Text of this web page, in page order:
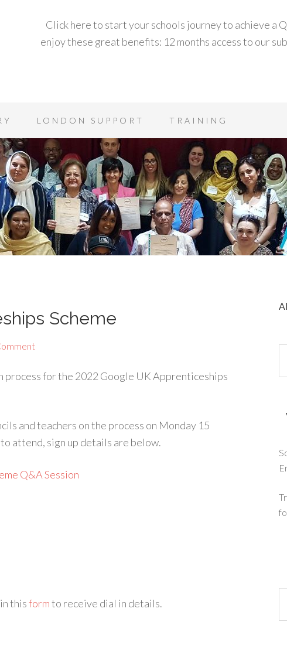
Click here to start your schools journey to achieve a
enjoy these great benefits: 12 months access to our
LONDON SUPPORT TRAINING
Scheme
process for the 2022 Google UK Apprenticeships
and teachers on the process on Monday 15
attend, sign up details are below.
Q&A Session
thisformto receive dial in details.